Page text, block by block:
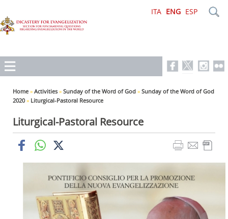
ITA ENG ESP
Home » Activities » Sunday of the Word of God » Sunday of the Word of God
2020» Liturgical-Pastoral Resource
Liturgical-Pastoral Resource